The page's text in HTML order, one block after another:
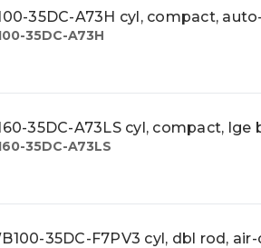
35DC-A73H cyl, compact,
35DC-A73H
35DC-A73LS cyl, compact, lge
35DC-A73LS
35DC-F7PV3 cyl, dbl rod,